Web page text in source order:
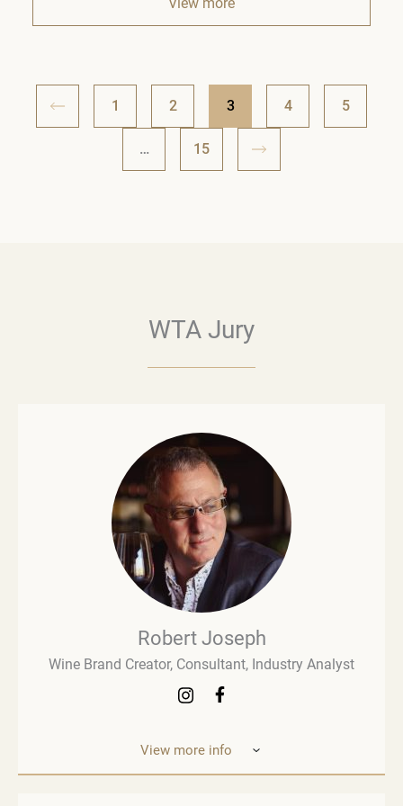
1 2 3 4 5
… 15
WTA Jury
Robert Joseph
Wine Brand Creator, Consultant, Industry Analyst
View more info